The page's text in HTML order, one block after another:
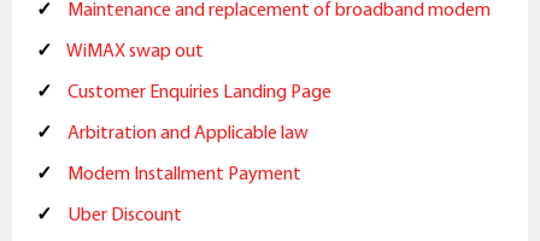
Maintenance and replacement of broadband modem
WiMAX swap out
Customer Enquiries Landing Page
Arbitration and Applicable law
Modem Installment Payment
Uber Discount